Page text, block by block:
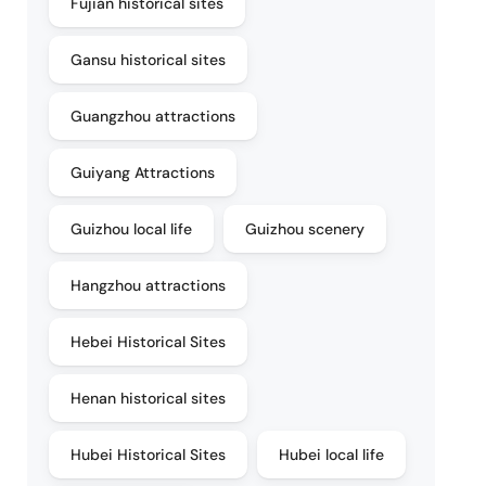
Gansu historical sites
Guangzhou attractions
Guiyang Attractions
Guizhou local life Guizhou scenery
Hangzhou attractions
Hebei Historical Sites
Henan historical sites
Hubei Historical Sites Hubei local life